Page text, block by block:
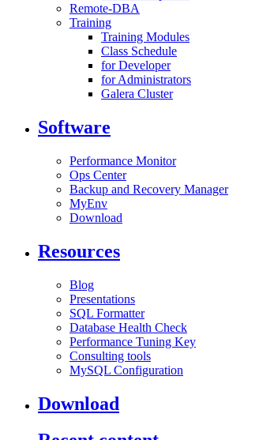
Remote-DBA
Training
Training Modules
Class Schedule
for Developer
for Administrators
Galera Cluster
Software
Performance Monitor
Ops Center
Backup and Recovery Manager
MyEnv
Download
Resources
Blog
Presentations
SQL Formatter
Database Health Check
Performance Tuning Key
Consulting tools
MySQL Configuration
Download